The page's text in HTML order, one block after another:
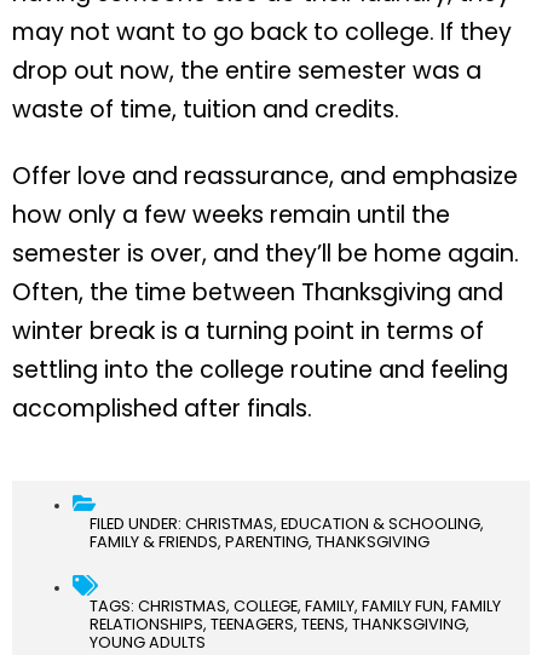
may not want to go back to college. If they
drop out now, the entire semester was a
waste of time, tuition and credits.
Offer love and reassurance, and emphasize
how only a few weeks remain until the
semester is over, and they’ll be home again.
Often, the time between Thanksgiving and
winter break is a turning point in terms of
settling into the college routine and feeling
accomplished after finals.
FILED UNDER: CHRISTMAS, EDUCATION & SCHOOLING,
FAMILY & FRIENDS, PARENTING, THANKSGIVING
TAGS: CHRISTMAS, COLLEGE, FAMILY, FAMILY FUN, FAMILY
RELATIONSHIPS, TEENAGERS, TEENS, THANKSGIVING,
YOUNG ADULTS